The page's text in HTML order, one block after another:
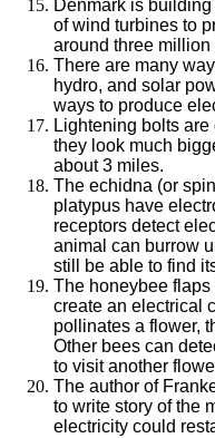
Denmark is building
of wind turbines to
around three million
There are many
hydro, and solar
ways to produce
Lightening bolts
they look much
about 3 miles.
The echidna (or
platypus have
receptors detect
animal can burrow
still be able to find
The honeybee
create an electrical
pollinates a flower,
Other bees can
to visit another
The author of
to write story of the
electricity could